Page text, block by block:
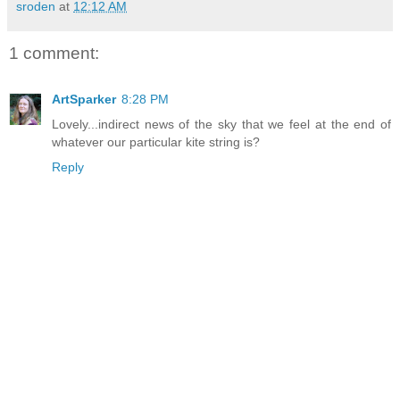
sroden at 12:12 AM
1 comment:
ArtSparker 8:28 PM
Lovely...indirect news of the sky that we feel at the end of
whatever our particular kite string is?
Reply